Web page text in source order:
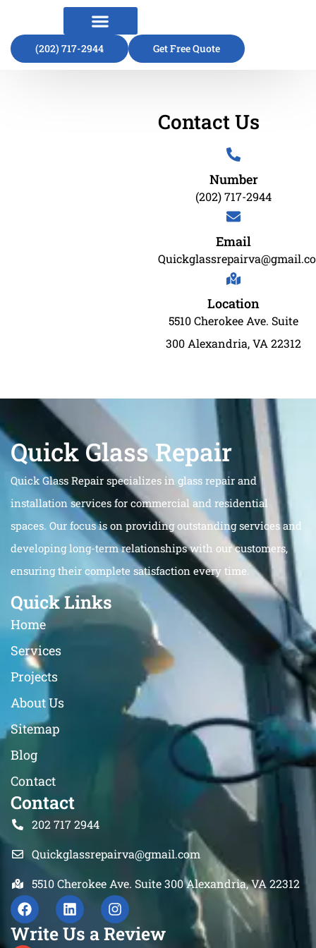
(202) 717-2944 Get Free Quote
Contact Us
Number
(202) 717-2944
Email
Location
5510 Cherokee Ave. Suite
300 Alexandria, VA 22312
Quick Glass Repair
Quick Glass Repair specializes in glass repair and
installation services for commercial and residential
spaces. Our focus is on providing outstanding services and
developing long-term relationships with our customers,
ensuring their complete satisfaction every time.
Quick Links
Home
Services
Projects
About Us
Sitemap
Blog
Contact
Contact
202 717 2944
Quickglassrepairva@gmail.com
5510 Cherokee Ave. Suite 300 Alexandria, VA 22312
Write Us a Review